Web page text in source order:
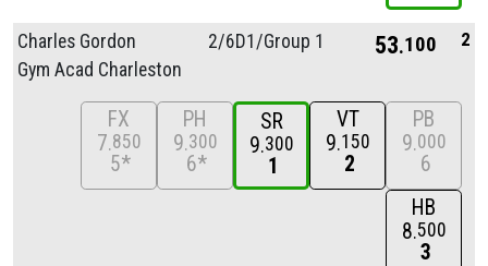
Charles Gordon
Gym Acad Charleston
2/6D1/Group 1 53 100 2
FX
7 850
5*
PH
9 300
6*
SR
9 300
1
VT
9 150
2
PB
9 000
6
HB
8 500
3